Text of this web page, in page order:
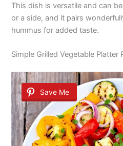
This dish is versatile and can
or a side, and it pairs
hummus for added taste.
Simple Grilled Vegetable Platter
Save Me